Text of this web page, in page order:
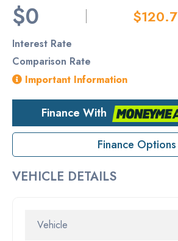
$0 $120.7
Interest Rate
Comparison Rate
Important Information
Finance With
Finance Options
VEHICLE DETAILS
Vehicle